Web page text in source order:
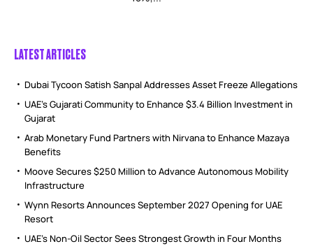
LATEST ARTICLES
Dubai Tycoon Satish Sanpal Addresses Asset Freeze Allegations
UAE’s Gujarati Community to Enhance $3.4 Billion Investment in
Gujarat
Arab Monetary Fund Partners with Nirvana to Enhance Mazaya
Benefits
Moove Secures $250 Million to Advance Autonomous Mobility
Infrastructure
Wynn Resorts Announces September 2027 Opening for UAE
Resort
UAE’s Non-Oil Sector Sees Strongest Growth in Four Months